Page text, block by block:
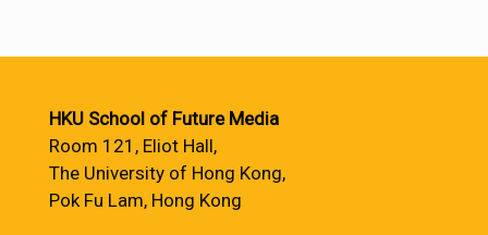
HKU School of Future Media
Room 121, Eliot Hall,
The University of Hong Kong,
Pok Fu Lam, Hong Kong